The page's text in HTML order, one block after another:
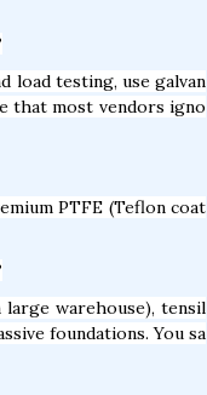
load testing, use galvan
that most vendors igno
PTFE (Teflon coat
warehouse), tensil
foundations. You sa